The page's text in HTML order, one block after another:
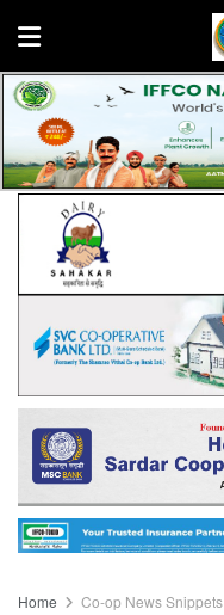
Home Co-op News Snippets